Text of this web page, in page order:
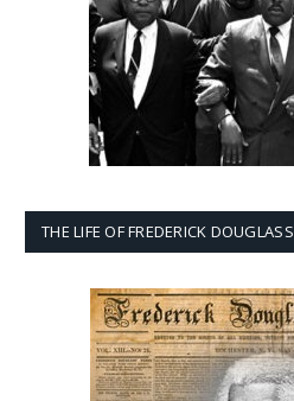
THE LIFE OF FREDERICK DOUGLASS